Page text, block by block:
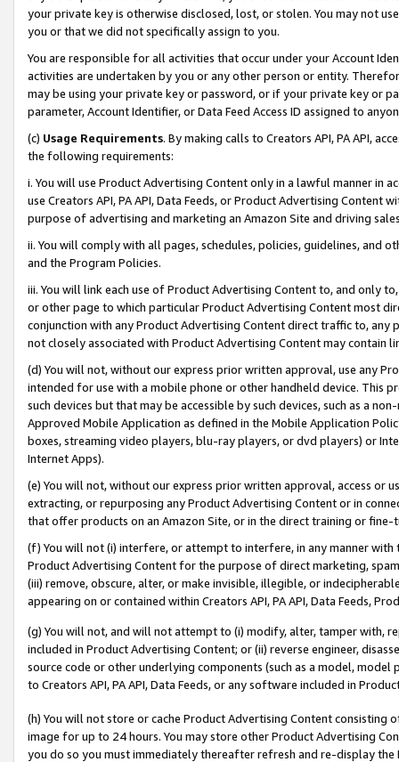
your private key is otherwise disclosed, lost, or stolen. You may not
you or that we did not specifically assign to you.
You are responsible for all activities that occur under your Account
activities are undertaken by you or any other person or entity.
may be using your private key or password, or if your private key or
parameter, Account Identifier, or Data Feed Access ID assigned to
(c) Usage Requirements. By making calls to Creators API, PA API,
the following requirements:
i. You will use Product Advertising Content only in a lawful manner in
use Creators API, PA API, Data Feeds, or Product Advertising
purpose of advertising and marketing an Amazon Site and driving
ii. You will comply with all pages, schedules, policies, guidelines, and
and the Program Policies.
iii. You will link each use of Product Advertising Content to, and only
or other page to which particular Product Advertising Content most
conjunction with any Product Advertising Content direct traffic to,
not closely associated with Product Advertising Content may contain
(d) You will not, without our express prior written approval, use any
intended for use with a mobile phone or other handheld device. This
such devices but that may be accessible by such devices, such as a
Approved Mobile Application as defined in the Mobile Application
boxes, streaming video players, blu-ray players, or dvd players) or
Internet Apps).
(e) You will not, without our express prior written approval, access or
extracting, or repurposing any Product Advertising Content or in
that offer products on an Amazon Site, or in the direct training or
(f) You will not (i) interfere, or attempt to interfere, in any manner
Product Advertising Content for the purpose of direct marketing,
(iii) remove, obscure, alter, or make invisible, illegible, or
appearing on or contained within Creators API, PA API, Data Feeds,
(g) You will not, and will not attempt to (i) modify, alter, tamper with,
included in Product Advertising Content; or (ii) reverse engineer,
source code or other underlying components (such as a model,
to Creators API, PA API, Data Feeds, or any software included in
(h) You will not store or cache Product Advertising Content
image for up to 24 hours. You may store other Product Advertising
you do so you must immediately thereafter refresh and re-display the